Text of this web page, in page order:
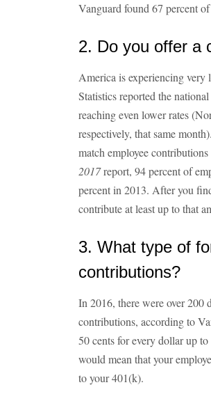
Vanguard found 67 percent
2. Do you offer a
America is experiencing
Statistics reported the
reaching even lower rates
respectively, that same
match employee
2017report, 94 percent of
percent in 2013. After you
contribute at least up to that
3. What type of
contributions?
In 2016, there were over 200
contributions, according to
50 cents for every dollar up
would mean that your
to your 401(k).